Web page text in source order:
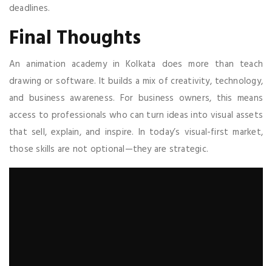
deadlines.
Final Thoughts
An animation academy in Kolkata does more than teach
drawing or software. It builds a mix of creativity, technology,
and business awareness. For business owners, this means
access to professionals who can turn ideas into visual assets
that sell, explain, and inspire. In today’s visual-first market,
those skills are not optional—they are strategic.